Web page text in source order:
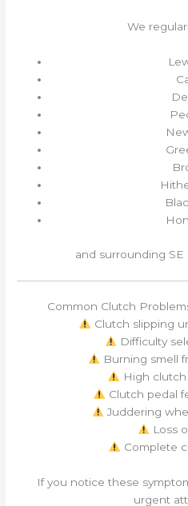
We
and surrounding SE
Common Clutch
Clutch slipping
Difficulty
Burning smell
High
Clutch pedal
Juddering
Loss
Complete
If you notice these
urgent